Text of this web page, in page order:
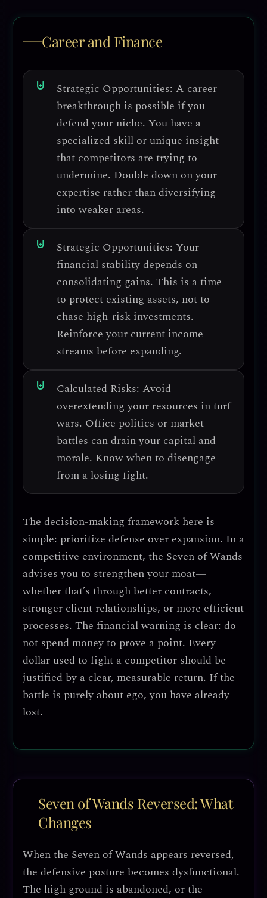
Career and Finance
Strategic Opportunities: A career
breakthrough is possible if you
defend your niche. You have a
specialized skill or unique insight
that competitors are trying to
undermine. Double down on your
expertise rather than diversifying
into weaker areas.
Strategic Opportunities: Your
financial stability depends on
consolidating gains. This is a time
to protect existing assets, not to
chase high-risk investments.
Reinforce your current income
streams before expanding.
Calculated Risks: Avoid
overextending your resources in turf
wars. Office politics or market
battles can drain your capital and
morale. Know when to disengage
from a losing fight.
The decision-making framework here is
simple: prioritize defense over expansion. In a
competitive environment, the Seven of Wands
advises you to strengthen your moat—
whether that’s through better contracts,
stronger client relationships, or more efficient
processes. The financial warning is clear: do
not spend money to prove a point. Every
dollar used to fight a competitor should be
justified by a clear, measurable return. If the
battle is purely about ego, you have already
lost.
Seven of Wands Reversed: What
Changes
When the Seven of Wands appears reversed,
the defensive posture becomes dysfunctional.
The high ground is abandoned, or the